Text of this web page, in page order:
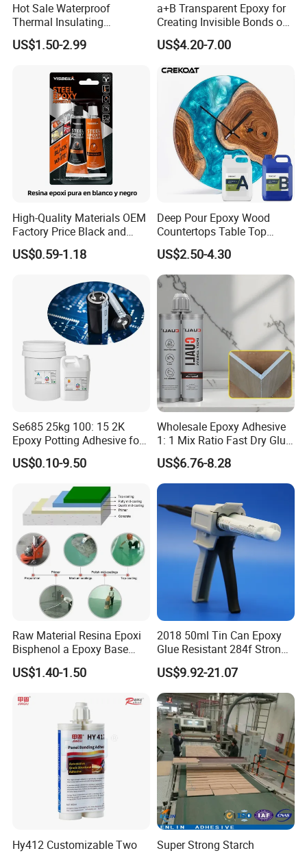
Hot Sale Waterproof
Thermal Insulating
Expanding Item Rubber
Sealant for Vehicle Trunk
US$1.50-2.99
a+B Transparent Epoxy for
Creating Invisible Bonds on
Stone Countertops
US$4.20-7.00
High-Quality Materials OEM
Factory Price Black and
White Ab Glue Epoxy Steel
US$0.59-1.18
Deep Pour Epoxy Wood
Countertops Table Top
Epoxy Resin
US$2.50-4.30
Se685 25kg 100: 15 2K
Epoxy Potting Adhesive for
Automotive Electronic
Module
US$0.10-9.50
Wholesale Epoxy Adhesive
1: 1 Mix Ratio Fast Dry Glue
for Bathroom Washbasin
Splicing Non-Sagging
US$6.76-8.28
Raw Material Resina Epoxi
Bisphenol a Epoxy Base
Resin Liquid Cyd-128,
Equivalent to Der 331, Npel
97-4
US$1.40-1.50
2018 50ml Tin Can Epoxy
Glue Resistant 284f Strong
Bond Electrical Equipment
Wing Sail Boom Motor
Metal Hand Mixing Ab
Adhesives
US$9.92-21.07
Hy412 Customizable Two
Super Strong Starch